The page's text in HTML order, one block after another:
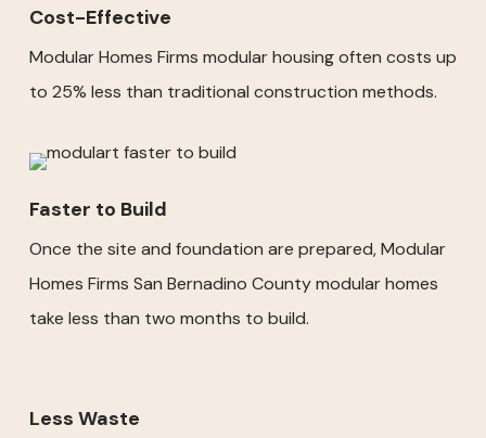
Cost-Effective
Modular Homes Firms modular housing often costs up
to 25% less than traditional construction methods.
Faster to Build
Once the site and foundation are prepared, Modular
Homes Firms San Bernadino County modular homes
take less than two months to build.
Less Waste